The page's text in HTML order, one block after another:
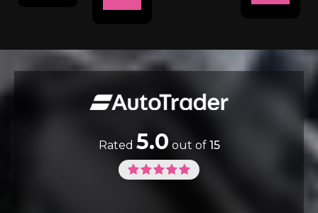
Rated 5.0 out of 15